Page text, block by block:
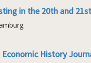
in the 20th and
History